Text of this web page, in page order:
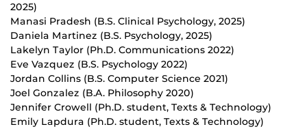
2025)
Manasi Pradesh (B.S. Clinical Psychology, 2025)
Daniela Martinez (B.S. Psychology, 2025)
Lakelyn Taylor (Ph.D. Communications 2022)
Eve Vazquez (B.S. Psychology 2022)
Jordan Collins (B.S. Computer Science 2021)
Joel Gonzalez (B.A. Philosophy 2020)
Jennifer Crowell (Ph.D. student, Texts & Technology)
Emily Lapdura (Ph.D. student, Texts & Technology)